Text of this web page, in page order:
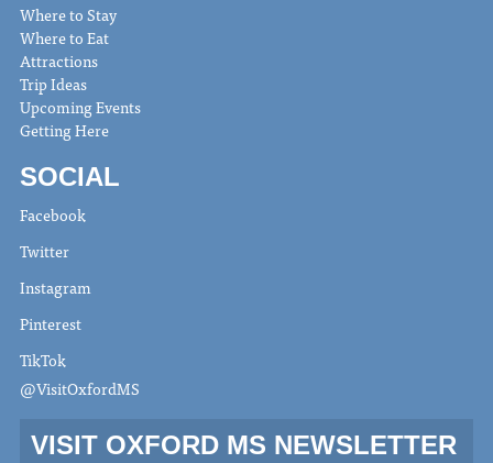
Where to Stay
Where to Eat
Attractions
Trip Ideas
Upcoming Events
Getting Here
SOCIAL
Facebook
Twitter
Instagram
Pinterest
TikTok
@VisitOxfordMS
VISIT OXFORD MS NEWSLETTER